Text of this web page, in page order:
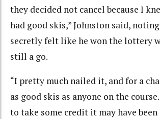
they decided not cancel because I
had good skis,” Johnston said,
secretly felt like he won the lottery
still a go.
“I pretty much nailed it, and for a
as good skis as anyone on the
to take some credit it may have